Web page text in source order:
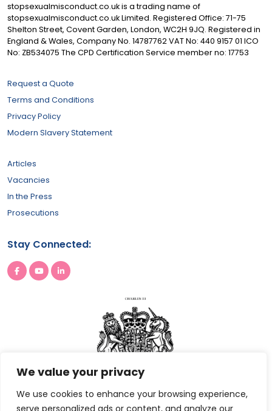
We value your privacy
We use cookies to enhance your browsing experience,
serve personalized ads or content, and analyze our
stopsexualmisconduct.co.uk is a trading name of
stopsexualmisconduct.co.uk Limited. Registered Office: 71-75
Shelton Street, Covent Garden, London, WC2H 9JQ. Registered in
England & Wales, Company No. 14787762 VAT No: 440 9157 01 ICO
No: ZB534075 The CPD Certification Service member no: 17753
Request a Quote
Terms and Conditions
Privacy Policy
Modern Slavery Statement
Articles
Vacancies
In the Press
Prosecutions
Stay Connected: